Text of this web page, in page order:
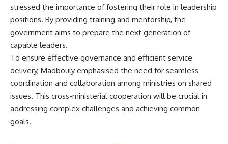
stressed the importance of fostering their role in leadership
positions. By providing training and mentorship, the
government aims to prepare the next generation of
capable leaders.
To ensure effective governance and efficient service
delivery, Madbouly emphasised the need for seamless
coordination and collaboration among ministries on shared
issues. This cross-ministerial cooperation will be crucial in
addressing complex challenges and achieving common
goals.